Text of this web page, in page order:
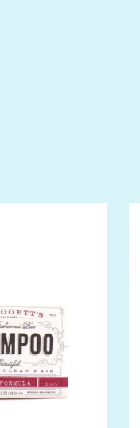
product drops